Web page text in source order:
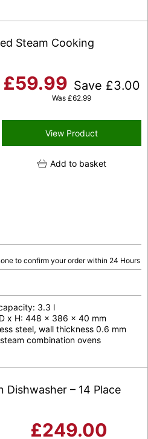
Steam Cooking
£59.99 Save £3.00
Was £62.99
View Product
Add to basket
to confirm your order within 24 Hours
3.3 l
x H: 448 x 386 x 40 mm
steel, wall thickness 0.6 mm
combination ovens
Dishwasher – 14 Place
£249.00